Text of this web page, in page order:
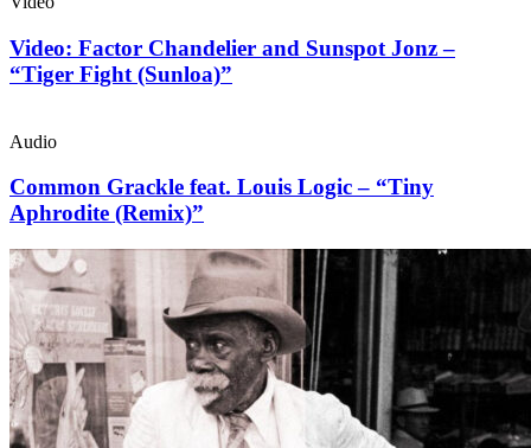
Video: Factor Chandelier and Sunspot Jonz –
“Tiger Fight (Sunloa)”
Audio
Common Grackle feat. Louis Logic – “Tiny
Aphrodite (Remix)”